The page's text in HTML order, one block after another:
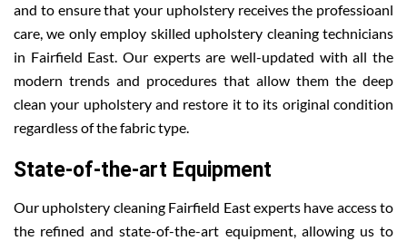
and to ensure that your upholstery receives the professioanl
care, we only employ skilled upholstery cleaning technicians
in Fairfield East. Our experts are well-updated with all the
modern trends and procedures that allow them the deep
clean your upholstery and restore it to its original condition
regardless of the fabric type.
State-of-the-art Equipment
Our upholstery cleaning Fairfield East experts have access to
the refined and state-of-the-art equipment, allowing us to